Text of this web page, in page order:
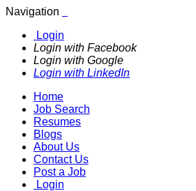
Navigation
Login
Login with Facebook
Login with Google
Login with LinkedIn
Home
Job Search
Resumes
Blogs
About Us
Contact Us
Post a Job
Login